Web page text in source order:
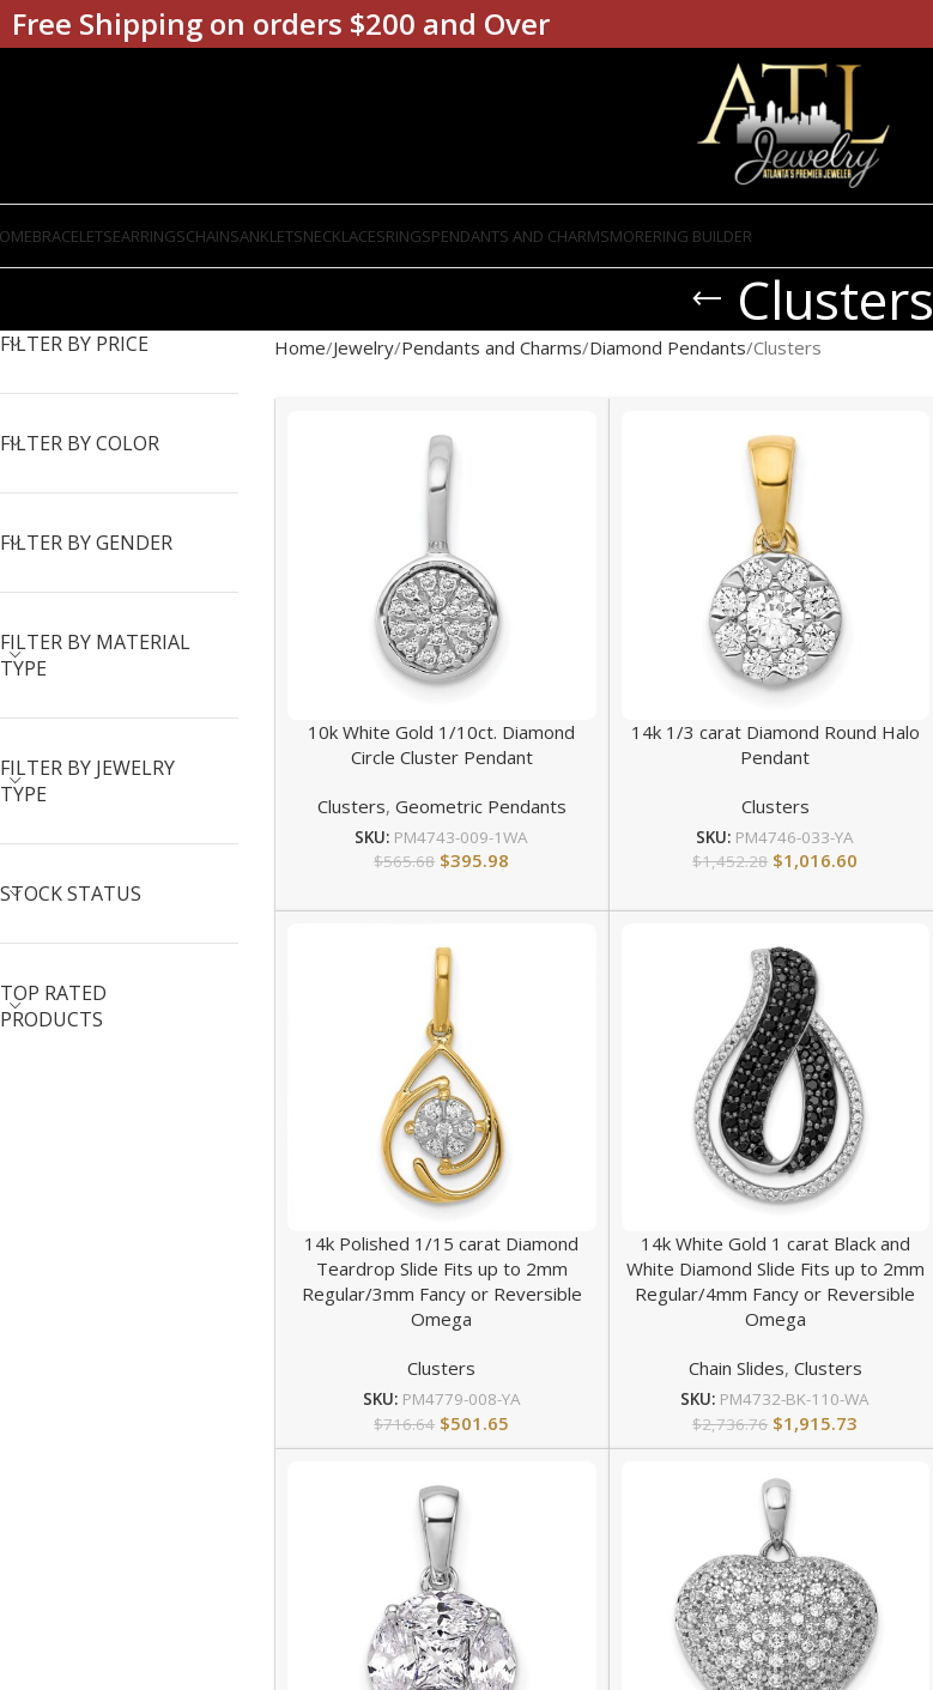
BRACELETSEARRINGSCHAINSANKLETSNECKLACESRINGSPENDANTS AND CHARMSMORERING BUILDER
Clusters
FILTER BY PRICE
FILTER BY COLOR
FILTER BY GENDER
FILTER BY MATERIAL
TYPE
FILTER BY JEWELRY
TYPE
STOCK STATUS
TOP RATED
PRODUCTS
Home Jewelry Pendants and Charms Diamond Pendants Clusters
10k White Gold 1/10ct. Diamond
Circle Cluster Pendant
Clusters, Geometric Pendants
SKU: PM4743-009-1WA
$565.68 $395.98
14k 1/3 carat Diamond Round Halo
Pendant
Clusters
SKU: PM4746-033-YA
$1,452.28 $1,016.60
14k Polished 1/15 carat Diamond
Teardrop Slide Fits up to 2mm
Regular/3mm Fancy or Reversible
Omega
Clusters
SKU: PM4779-008-YA
$716.64 $501.65
14k White Gold 1 carat Black and
White Diamond Slide Fits up to 2mm
Regular/4mm Fancy or Reversible
Omega
Chain Slides, Clusters
SKU: PM4732-BK-110-WA
$2,736.76 $1,915.73
Free Shipping on orders $200 and Over